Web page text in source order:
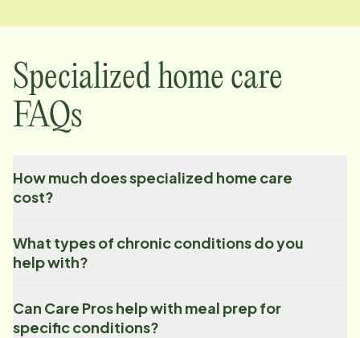
Specialized home care
FAQs
How much does specialized home care
cost?
What types of chronic conditions do you
help with?
Can Care Pros help with meal prep for
specific conditions?